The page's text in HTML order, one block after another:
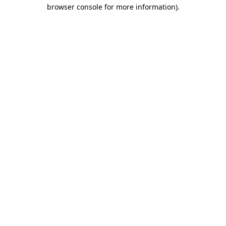
browser console for more information).